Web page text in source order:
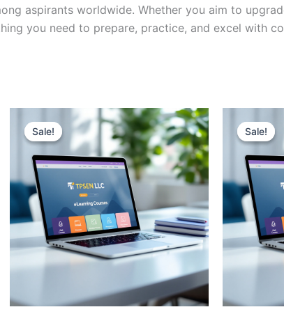
aspirants worldwide. Whether you aim to
you need to prepare, practice, and excel with
Sale!
Sale! Sale!
Sale!